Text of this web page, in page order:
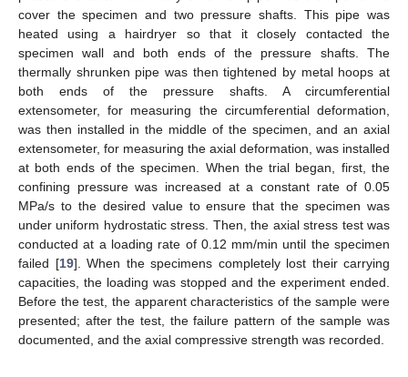
cover the specimen and two pressure shafts. This pipe was
heated using a hairdryer so that it closely contacted the
specimen wall and both ends of the pressure shafts. The
thermally shrunken pipe was then tightened by metal hoops at
both ends of the pressure shafts. A circumferential
extensometer, for measuring the circumferential deformation,
was then installed in the middle of the specimen, and an axial
extensometer, for measuring the axial deformation, was installed
at both ends of the specimen. When the trial began, first, the
confining pressure was increased at a constant rate of 0.05
MPa/s to the desired value to ensure that the specimen was
under uniform hydrostatic stress. Then, the axial stress test was
conducted at a loading rate of 0.12 mm/min until the specimen
failed [19]. When the specimens completely lost their carrying
capacities, the loading was stopped and the experiment ended.
Before the test, the apparent characteristics of the sample were
presented; after the test, the failure pattern of the sample was
documented, and the axial compressive strength was recorded.